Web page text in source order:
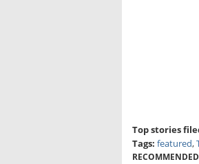
Top stories
Tags: featured,